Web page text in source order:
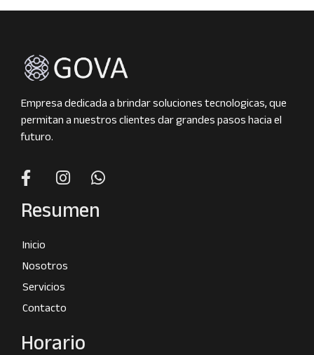
Empresa dedicada a brindar soluciones tecnologicas, que
permitan a nuestros clientes dar grandes pasos hacia el
futuro.
Resumen
Inicio
Nosotros
Servicios
Contacto
Horario